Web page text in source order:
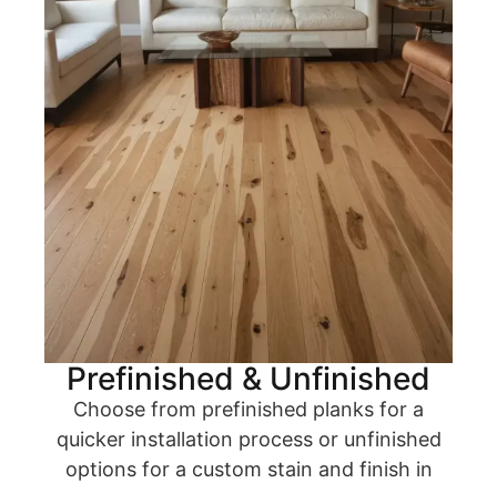
Prefinished & Unfinished
Choose from prefinished planks for a
quicker installation process or unfinished
options for a custom stain and finish in